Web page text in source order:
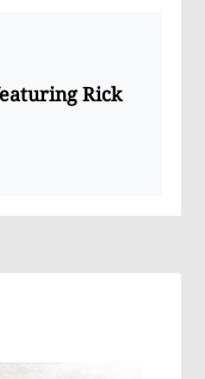
Rick